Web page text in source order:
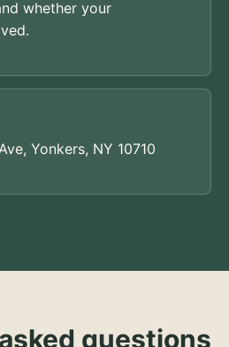
whether your
Yonkers, NY 10710
questions